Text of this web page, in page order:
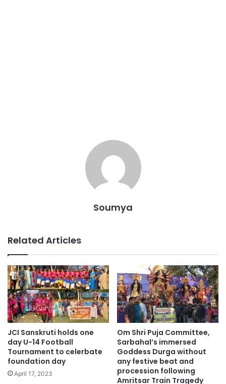
Soumya
Related Articles
JCI Sanskruti holds one
day U-14 Football
Tournament to celerbate
foundation day
April 17, 2023
Om Shri Puja Committee,
Sarbahal’s immersed
Goddess Durga without
any festive beat and
procession following
Amritsar Train Tragedy